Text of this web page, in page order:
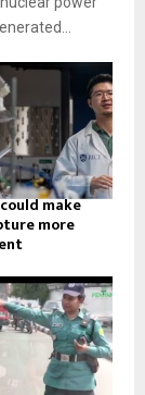
make
more